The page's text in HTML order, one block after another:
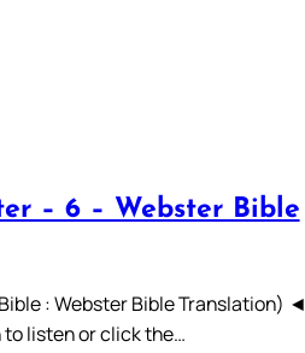
– 6 – Webster Bible
: Webster Bible Translation) ◄
to listen or click the…